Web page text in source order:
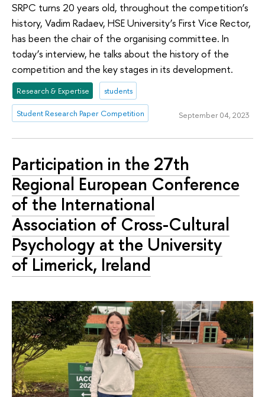
SRPC turns 20 years old, throughout the competition’s
history, Vadim Radaev, HSE University’s First Vice Rector,
has been the chair of the organising committee. In
today’s interview, he talks about the history of the
competition and the key stages in its development.
Research & Expertise students
Student Research Paper Competition September 04, 2023
Participation in the 27th
Regional European Conference
of the International
Association of Cross-Cultural
Psychology at the University
of Limerick, Ireland